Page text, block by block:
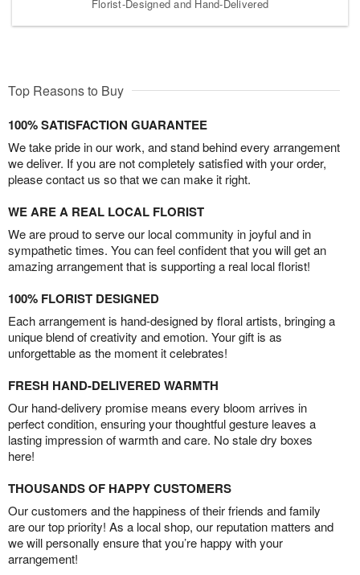
Florist-Designed and Hand-Delivered
Top Reasons to Buy
100% SATISFACTION GUARANTEE
We take pride in our work, and stand behind every arrangement
we deliver. If you are not completely satisfied with your order,
please contact us so that we can make it right.
WE ARE A REAL LOCAL FLORIST
We are proud to serve our local community in joyful and in
sympathetic times. You can feel confident that you will get an
amazing arrangement that is supporting a real local florist!
100% FLORIST DESIGNED
Each arrangement is hand-designed by floral artists, bringing a
unique blend of creativity and emotion. Your gift is as
unforgettable as the moment it celebrates!
FRESH HAND-DELIVERED WARMTH
Our hand-delivery promise means every bloom arrives in
perfect condition, ensuring your thoughtful gesture leaves a
lasting impression of warmth and care. No stale dry boxes
here!
THOUSANDS OF HAPPY CUSTOMERS
Our customers and the happiness of their friends and family
are our top priority! As a local shop, our reputation matters and
we will personally ensure that you’re happy with your
arrangement!